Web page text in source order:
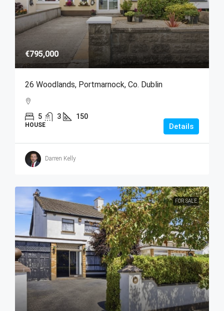
€795,000
26 Woodlands, Portmarnock, Co. Dublin
5 3 150
HOUSE Details
Darren Kelly
FOR SALE